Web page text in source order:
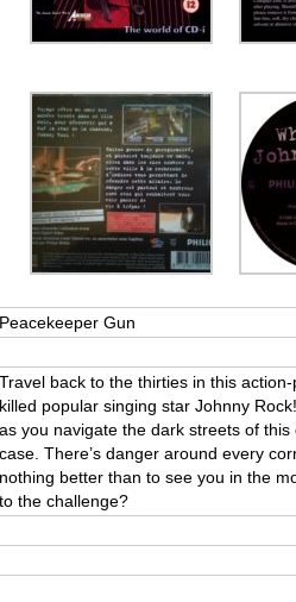
Peacekeeper Gun
Travel back to the thirties in this
killed popular singing star Johnny
as you navigate the dark streets of
case. There’s danger around every
nothing better than to see you in the
to the challenge?